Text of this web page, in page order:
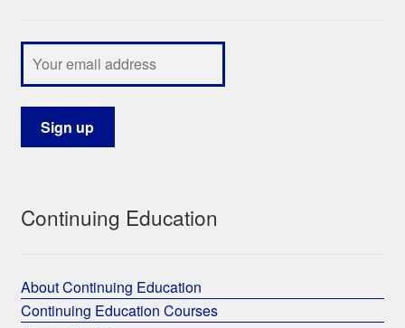
Continuing Education
About Continuing Education
Continuing Education Courses